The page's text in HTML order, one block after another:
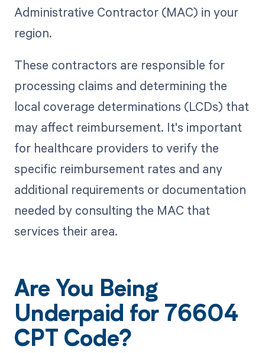
Administrative Contractor (MAC) in your
region.
These contractors are responsible for
processing claims and determining the
local coverage determinations (LCDs) that
may affect reimbursement. It's important
for healthcare providers to verify the
specific reimbursement rates and any
additional requirements or documentation
needed by consulting the MAC that
services their area.
Are You Being
Underpaid for 76604
CPT Code?